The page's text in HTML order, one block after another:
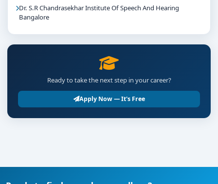
Dr. S.R Chandrasekhar Institute Of Speech And Hearing
Bangalore
Ready to take the next step in your career?
Apply Now — It's Free